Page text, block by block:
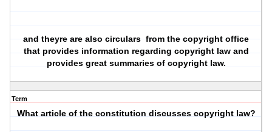
and theyre are also circulars from the copyright office
that provides information regarding copyright law and
provides great summaries of copyright law.
Term
What article of the constitution discusses copyright law?